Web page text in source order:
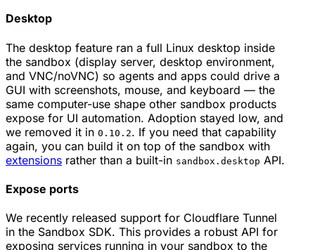
Desktop
The desktop feature ran a full Linux desktop inside
the sandbox (display server, desktop environment,
and VNC/noVNC) so agents and apps could drive a
GUI with screenshots, mouse, and keyboard — the
same computer-use shape other sandbox products
expose for UI automation. Adoption stayed low, and
we removed it in 0.10.2. If you need that capability
again, you can build it on top of the sandbox with
extensions rather than a built-in sandbox.desktop API.
Expose ports
We recently released support for Cloudflare Tunnel
in the Sandbox SDK. This provides a robust API for
exposing services running in your sandbox to the